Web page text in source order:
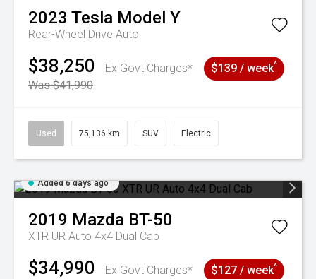
2023 Tesla Model Y
Rear-Wheel Drive Auto
$38,250
Ex Govt Charges*
Was $41,990
$139 / week^
Used 75,136 km SUV Electric
Added 6 days ago
2019 Mazda BT-50
XTR UR Auto 4x4 Dual Cab
$34,990 Ex Govt Charges* $127 / week^